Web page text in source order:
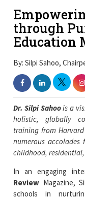
through
Education
By: Silpi Sahoo,
Dr. Silpi Sahoois a
holistic, globally
training from
numerous
childhood,
In an engaging
Review Magazine,
schools in